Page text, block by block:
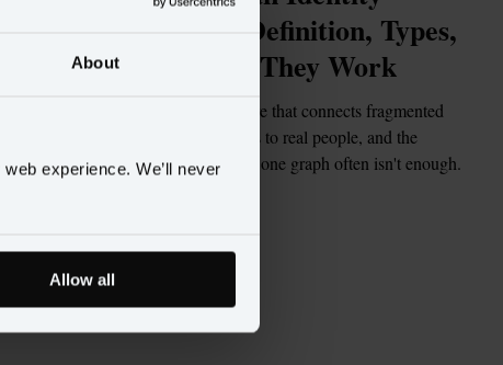
About
experience. We’ll never
Allow all
Graph? Definition, Types,
and How They Work
The data structure that connects fragmented
customer records to real people, and the
structural reason one graph often isn't enough.